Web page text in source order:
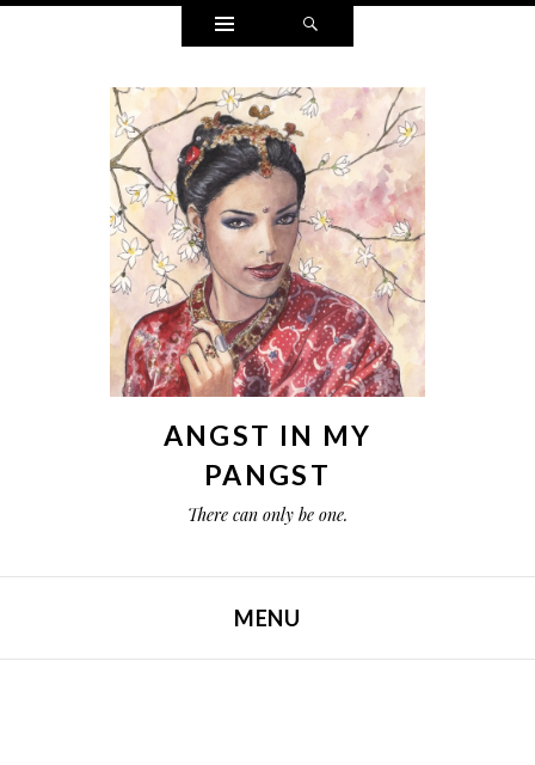
Widgets
ANGST IN MY
PANGST
There can only be one.
MENU